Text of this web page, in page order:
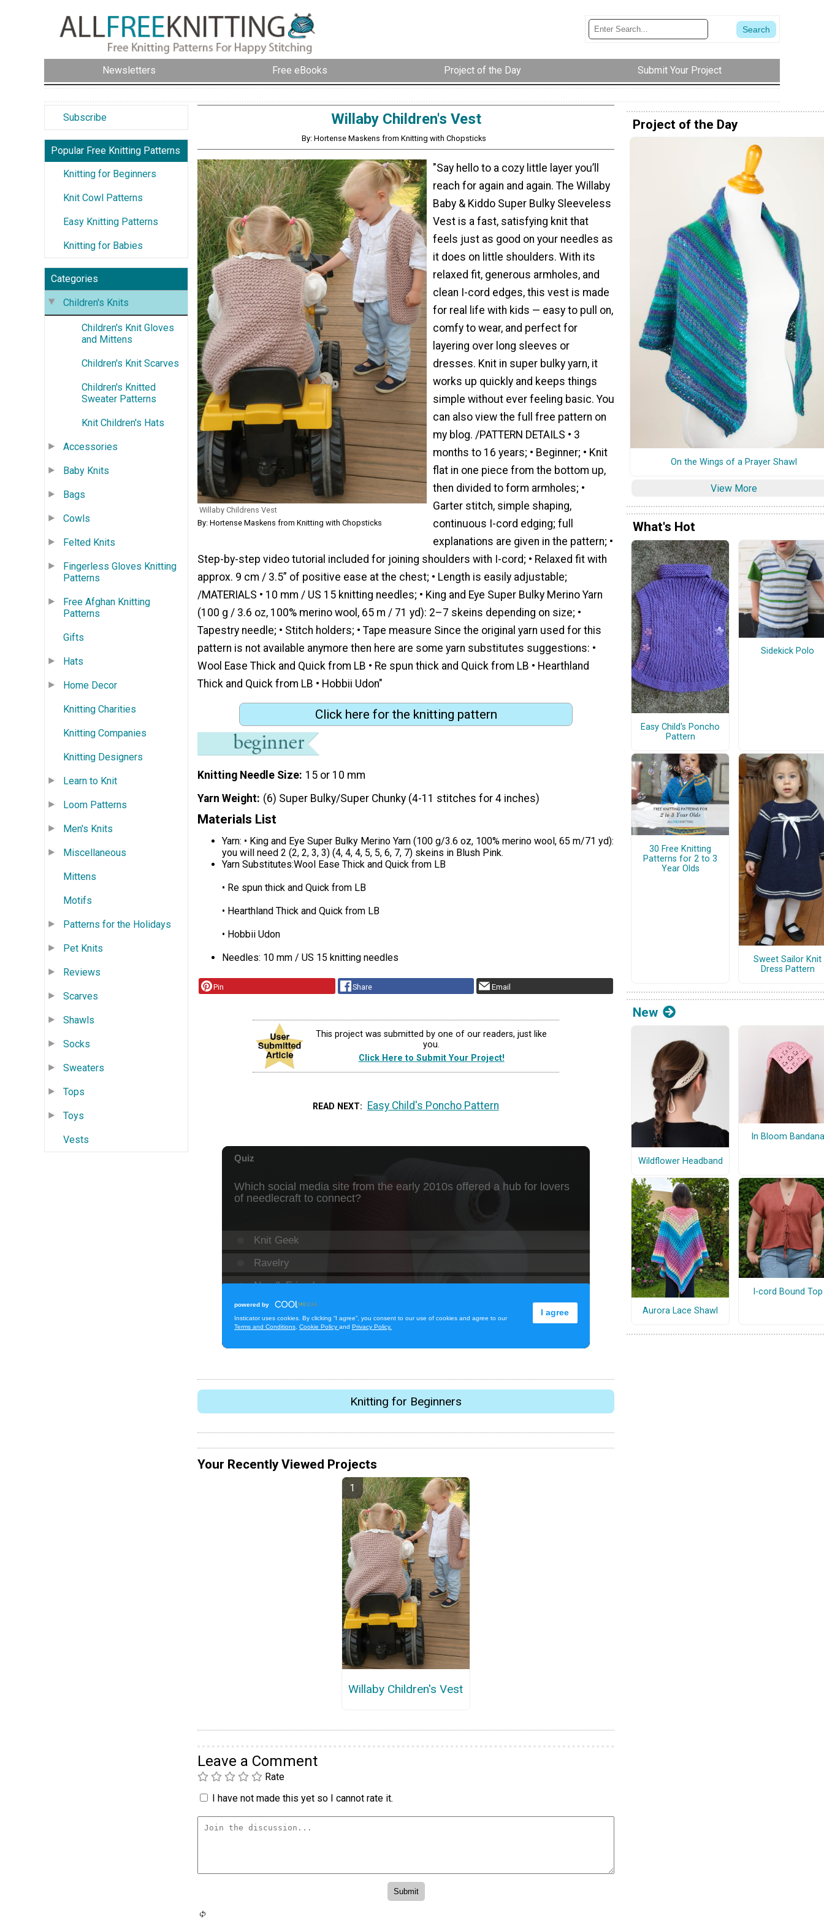
Newsletters Free eBooks Project of the Day Submit Your Project
Subscribe
Popular Free Knitting Patterns
Knitting for Beginners
Knit Cowl Patterns
Easy Knitting Patterns
Knitting for Babies
Categories
Children's Knits
Children's Knit Gloves
and Mittens
Children's Knit Scarves
Children's Knitted
Sweater Patterns
Knit Children's Hats
Accessories
Baby Knits
Bags
Cowls
Felted Knits
Fingerless Gloves Knitting
Patterns
Free Afghan Knitting
Patterns
Gifts
Hats
Home Decor
Knitting Charities
Knitting Companies
Knitting Designers
Learn to Knit
Loom Patterns
Men's Knits
Miscellaneous
Mittens
Motifs
Patterns for the Holidays
Pet Knits
Reviews
Scarves
Shawls
Socks
Sweaters
Tops
Toys
Vests
Willaby Children's Vest
By: Hortense Maskens from Knitting with Chopsticks
Willaby Childrens Vest
By: Hortense Maskens from Knitting with Chopsticks
"Say hello to a cozy little layer you’ll
reach for again and again. The Willaby
Baby & Kiddo Super Bulky Sleeveless
Vest is a fast, satisfying knit that
feels just as good on your needles as
it does on little shoulders. With its
relaxed fit, generous armholes, and
clean I-cord edges, this vest is made
for real life with kids — easy to pull on,
comfy to wear, and perfect for
layering over long sleeves or
dresses. Knit in super bulky yarn, it
works up quickly and keeps things
simple without ever feeling basic. You
can also view the full free pattern on
my blog. /PATTERN DETAILS • 3
months to 16 years; • Beginner; • Knit
flat in one piece from the bottom up,
then divided to form armholes; •
Garter stitch, simple shaping,
continuous I-cord edging; full
explanations are given in the pattern; •
Step-by-step video tutorial included for joining shoulders with I-cord; • Relaxed fit with
approx. 9 cm / 3.5” of positive ease at the chest; • Length is easily adjustable;
/MATERIALS • 10 mm / US 15 knitting needles; • King and Eye Super Bulky Merino Yarn
(100 g / 3.6 oz, 100% merino wool, 65 m / 71 yd): 2–7 skeins depending on size; •
Tapestry needle; • Stitch holders; • Tape measure Since the original yarn used for this
pattern is not available anymore then here are some yarn substitutes suggestions: •
Wool Ease Thick and Quick from LB • Re spun thick and Quick from LB • Hearthland
Thick and Quick from LB • Hobbii Udon"
Click here for the knitting pattern
Knitting Needle Size 15 or 10 mm
Yarn Weight (6) Super Bulky/Super Chunky (4-11 stitches for 4 inches)
Materials List
Yarn: • King and Eye Super Bulky Merino Yarn (100 g/3.6 oz, 100% merino wool, 65 m/71 yd):
you will need 2 (2, 2, 3, 3) (4, 4, 4, 5, 5, 6, 7, 7) skeins in Blush Pink.
Yarn Substitutes:Wool Ease Thick and Quick from LB
• Re spun thick and Quick from LB
• Hearthland Thick and Quick from LB
• Hobbii Udon
Needles: 10 mm / US 15 knitting needles
Pin Share Email
This project was submitted by one of our readers, just like
you.
Click Here to Submit Your Project!
READ NEXT Easy Child's Poncho Pattern
Knitting for Beginners
Your Recently Viewed Projects
Willaby Children's Vest
Leave a Comment
Rate
I have not made this yet so I cannot rate it.
Project of the Day
On the Wings of a Prayer Shawl
View More
What's Hot
Easy Child's Poncho
Pattern
Sidekick Polo
30 Free Knitting
Patterns for 2 to 3
Year Olds
Sweet Sailor Knit
Dress Pattern
New
Wildflower Headband
In Bloom Bandana
Aurora Lace Shawl
I-cord Bound Top